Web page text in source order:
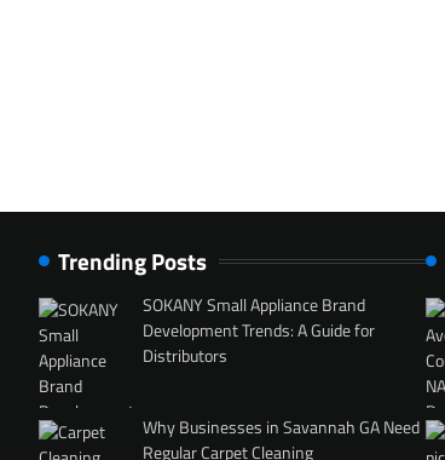
Trending Posts
SOKANY Small Appliance Brand
Development Trends: A Guide for
Distributors
Why Businesses in Savannah GA Need
Regular Carpet Cleaning